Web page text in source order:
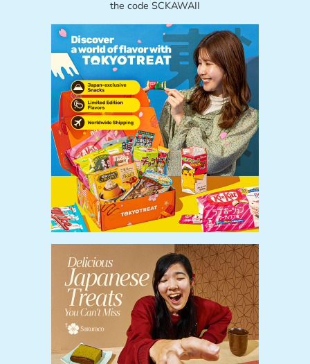
the code SCKAWAII